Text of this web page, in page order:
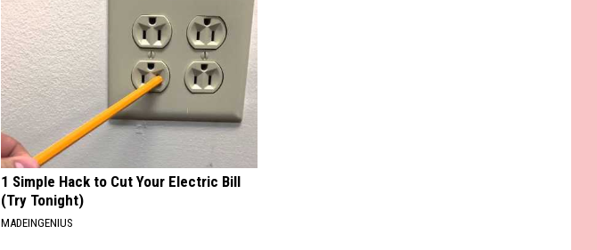
1 Simple Hack to Cut Your Electric Bill
(Try Tonight)
MADEINGENIUS